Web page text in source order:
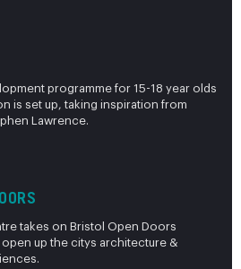
programme for 15-18 year olds
is set up, taking inspiration from
Lawrence.
takes on Bristol Open Doors
up the citys architecture &